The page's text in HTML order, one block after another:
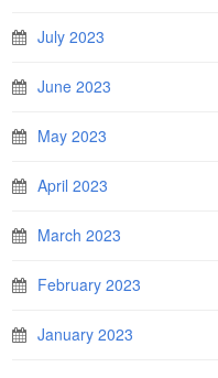
July 2023
June 2023
May 2023
April 2023
March 2023
February 2023
January 2023